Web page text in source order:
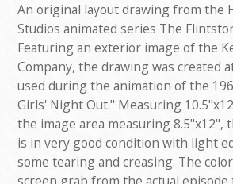
An original layout drawing from the
Studios animated series The
Featuring an exterior image of the
Company, the drawing was created
used during the animation of the
Girls' Night Out." Measuring
the image area measuring 8.5"x12",
is in very good condition with light
some tearing and creasing. The